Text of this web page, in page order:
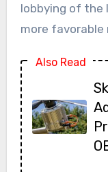
lobbying of the
more
Also Read